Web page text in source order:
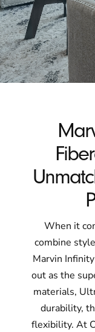
When it
combine
Marvin
out as the
materials,
durability,
flexibility. At